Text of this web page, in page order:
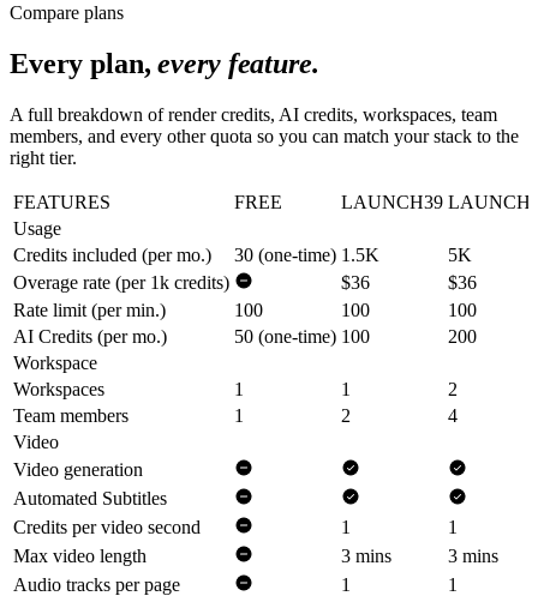
Compare plans
Every plan,every feature.
A full breakdown of render credits, AI credits, workspaces, team
members, and every other quota so you can match your stack to the
right tier.
FEATURES FREE LAUNCH39
Usage
Credits included (per mo.)
30 (one-time) 1.5K
5K
Overage rate (per 1k credits)
$36
$36
Rate limit (per min.)
100 100
100
AI Credits (per mo.)
50 (one-time) 100
200
Workspace
Workspaces
1 1
2
Team members
1 2
4
Video
Video generation
Automated Subtitles
Credits per video second
1
1
Max video length
3 mins
3 mins
Audio tracks per page
1
1